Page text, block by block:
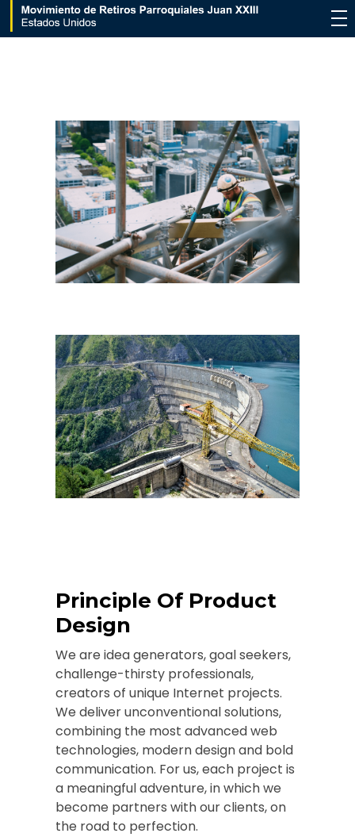
Movimiento de Retiros Parroquiales Juan XXIII - Estados Unidos
Principle Of Product
Design
We are idea generators, goal seekers,
challenge-thirsty professionals,
creators of unique Internet projects.
We deliver unconventional solutions,
combining the most advanced web
technologies, modern design and bold
communication. For us, each project is
a meaningful adventure, in which we
become partners with our clients, on
the road to perfection.